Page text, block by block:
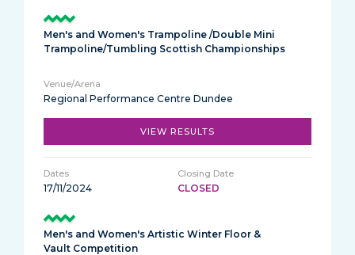
Men's and Women's Trampoline /Double Mini
Trampoline/Tumbling Scottish Championships
Regional Performance Centre Dundee
VIEW RESULTS
17/11/2024 CLOSED
Men's and Women's Artistic Winter Floor &
Vault Competition